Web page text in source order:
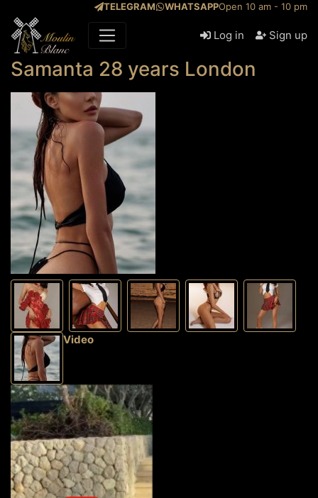
TELEGRAM WHATSAPPOpen 10 am - 10 pm
Log in Sign up
Samanta 28 years London
Video